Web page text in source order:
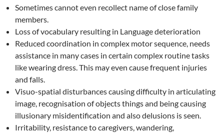
Sometimes cannot even recollect name of close family
members.
Loss of vocabulary resulting in Language deterioration
Reduced coordination in complex motor sequence, needs
assistance in many cases in certain complex routine tasks
like wearing dress. This may even cause frequent injuries
and falls.
Visuo-spatial disturbances causing difficulty in articulating
image, recognisation of objects things and being causing
illusionary misidentification and also delusions is seen.
Irritability, resistance to caregivers, wandering,